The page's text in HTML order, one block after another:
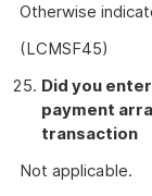
Otherwise
(LCMSF45)
Did you
payment
transaction
Not applicable.